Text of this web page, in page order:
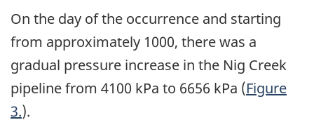
On the day of the occurrence and starting
from approximately 1000, there was a
gradual pressure increase in the Nig Creek
pipeline from 4100 kPa to 6656 kPa (Figure
3.).